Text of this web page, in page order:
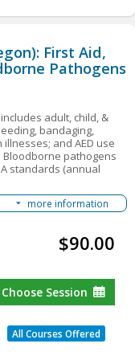
required)
nonmembers
First Aid,
Pathogens
adult, child, &
bandaging,
and AED use
pathogens
standards (annual
personnel or
to be certified in first aid,
musculoskeletal
defibrillator): Use of
emergencies
more information
$90.00
Choose Session
All Courses Offered